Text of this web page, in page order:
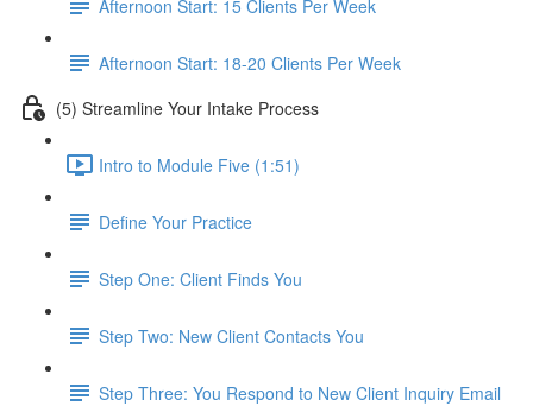
Afternoon Start: 15 Clients Per Week
Afternoon Start: 18-20 Clients Per Week
(5) Streamline Your Intake Process
Intro to Module Five (1:51)
Define Your Practice
Step One: Client Finds You
Step Two: New Client Contacts You
Step Three: You Respond to New Client Inquiry Email